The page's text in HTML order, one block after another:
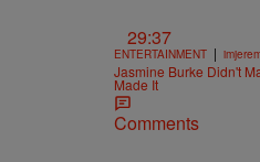
29:37
ENTERTAINMENT |
Jasmine Burke Didn't
Made It
Comments